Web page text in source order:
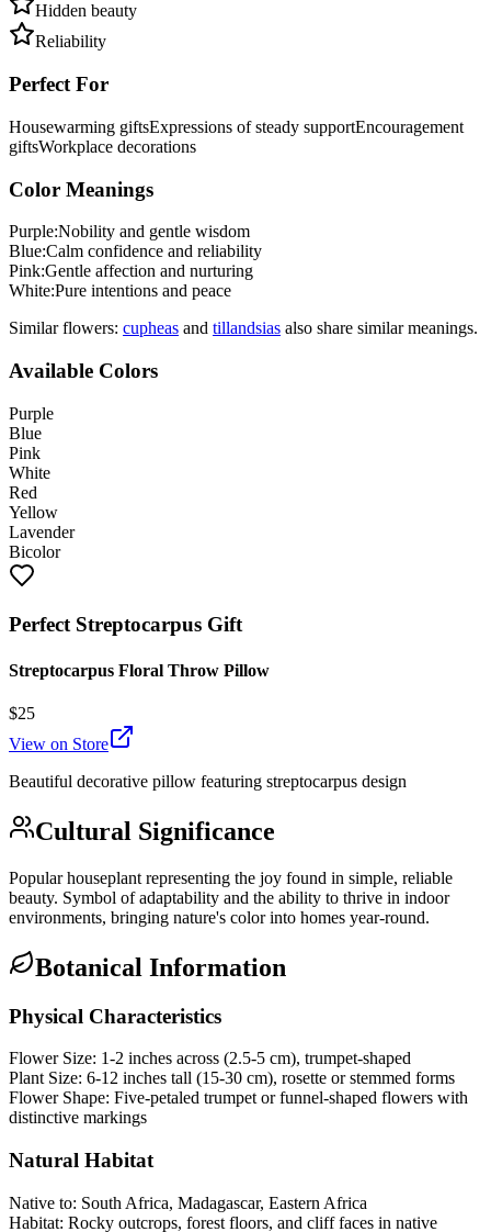
Hidden beauty
Reliability
Perfect For
Housewarming giftsExpressions of steady supportEncouragement
giftsWorkplace decorations
Color Meanings
Purple:Nobility and gentle wisdom
Blue:Calm confidence and reliability
Pink:Gentle affection and nurturing
White:Pure intentions and peace
Similar flowers: cupheas and tillandsias also share similar meanings.
Available Colors
Purple
Blue
Pink
White
Red
Yellow
Lavender
Bicolor
Perfect Streptocarpus Gift
Streptocarpus Floral Throw Pillow
$25
View on Store
Beautiful decorative pillow featuring streptocarpus design
Cultural Significance
Popular houseplant representing the joy found in simple, reliable
beauty. Symbol of adaptability and the ability to thrive in indoor
environments, bringing nature's color into homes year-round.
Botanical Information
Physical Characteristics
Flower Size: 1-2 inches across (2.5-5 cm), trumpet-shaped
Plant Size: 6-12 inches tall (15-30 cm), rosette or stemmed forms
Flower Shape: Five-petaled trumpet or funnel-shaped flowers with
distinctive markings
Natural Habitat
Native to: South Africa, Madagascar, Eastern Africa
Habitat: Rocky outcrops, forest floors, and cliff faces in native